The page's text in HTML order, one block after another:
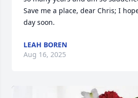
Save me a place, dear Chris; I
day soon.
LEAH BOREN
Aug 16, 2025